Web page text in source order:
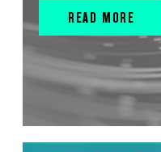
READ MORE